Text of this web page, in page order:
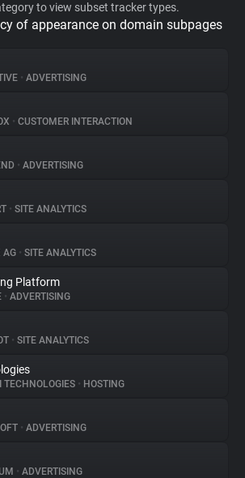
to view subset tracker types.
of appearance on domain subpages
• ADVERTISING
• CUSTOMER INTERACTION
• ADVERTISING
• SITE ANALYTICS
AG • SITE ANALYTICS
Platform
• ADVERTISING
• SITE ANALYTICS
• HOSTING
• ADVERTISING
• ADVERTISING